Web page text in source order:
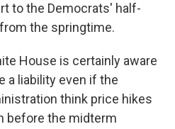
to the Democrats' half-
the springtime.
House is certainly aware
a liability even if the
think price hikes
before the midterm